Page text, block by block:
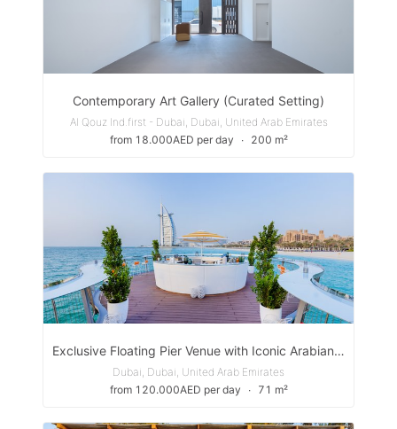
Contemporary Art Gallery (Curated Setting)
Al Qouz Ind.first - Dubai, Dubai, United Arab Emirates
from 18.000AED per day
∙ 200 m²
Exclusive Floating Pier Venue with Iconic Arabian Gulf Views
Dubai, Dubai, United Arab Emirates
from 120.000AED per day
∙ 71 m²